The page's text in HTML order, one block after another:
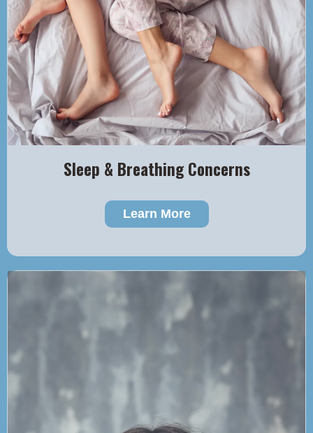
Sleep & Breathing Concerns
Learn More